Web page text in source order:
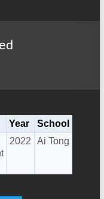
Year
School
2022 Ai Tong